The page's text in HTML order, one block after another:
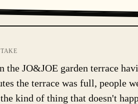
the JO&JOE garden terrace
the terrace was full, people
kind of thing that doesn't